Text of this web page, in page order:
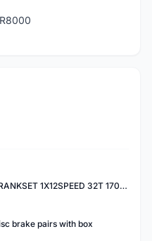
SHIMANO DEORE M6100 CRANKSET 1X12SPEED 32T 170MM
brake pairs with box